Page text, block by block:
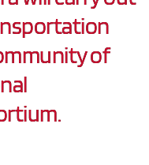
of